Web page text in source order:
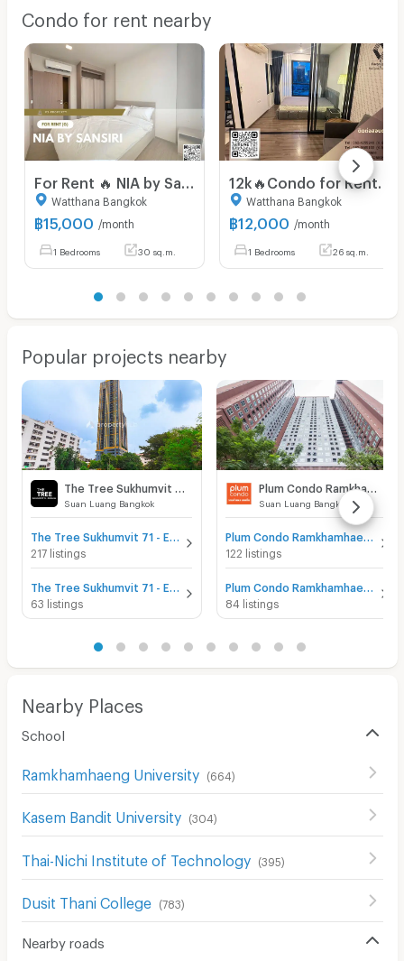
Condo for rent nearby
Watthana Bangkok
฿15,000 /month
1 Bedrooms 30 sq.m.
Watthana Bangkok
฿12,000 /month
1 Bedrooms 26 sq.m.
Popular projects nearby
Suan Luang Bangkok
217 listings
63 listings
Suan Luang Bangkok
122 listings
84 listings
Nearby Places
School
Ramkhamhaeng University (664 )
Kasem Bandit University (304 )
Thai-Nichi Institute of Technology (395)
Dusit Thani College (783)
Nearby roads